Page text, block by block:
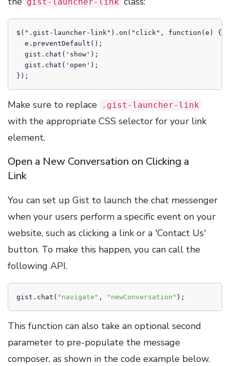
gist-launcher-link
$(".gist-launcher-link").on("click", function(e) {
e.preventDefault();
gist.chat('show');
gist.chat('open');
});
Make sure to replace .gist-launcher-link
with the appropriate CSS selector for your link
element.
Open a New Conversation on Clicking a
Link
You can set up Gist to launch the chat messenger
when your users perform a specific event on your
website, such as clicking a link or a 'Contact Us'
button. To make this happen, you can call the
following API.
gist.chat( "navigate" , "newConversation" );
This function can also take an optional second
parameter to pre-populate the message
composer, as shown in the code example below.